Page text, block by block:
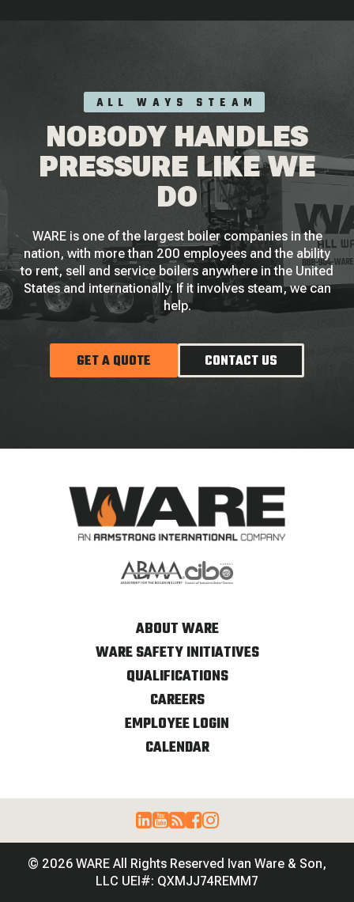
ALL WAYS STEAM
NOBODY HANDLES
PRESSURE LIKE WE
DO
WARE is one of the largest boiler companies in the
nation, with more than 200 employees and the ability
to rent, sell and service boilers anywhere in the United
States and internationally. If it involves steam, we can
help.
GET A QUOTE CONTACT US
ABOUT WARE
WARE SAFETY INITIATIVES
QUALIFICATIONS
CAREERS
EMPLOYEE LOGIN
CALENDAR
© 2026 WARE All Rights Reserved Ivan Ware & Son,
LLC UEI#: QXMJJ74REMM7